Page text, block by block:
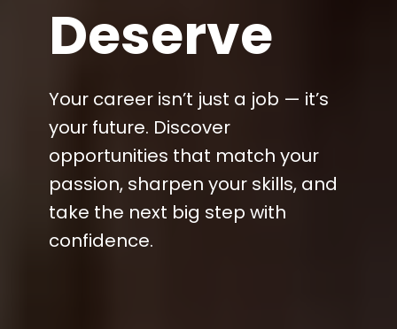
Deserve
Your career isn’t just a job — it’s
your future. Discover
opportunities that match your
passion, sharpen your skills, and
take the next big step with
confidence.